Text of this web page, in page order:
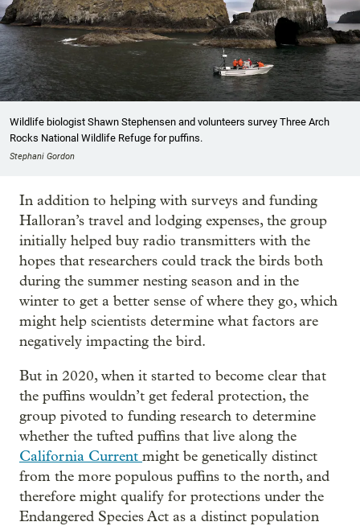
Wildlife biologist Shawn Stephensen and volunteers survey Three Arch
Rocks National Wildlife Refuge for puffins.
Stephani Gordon
In addition to helping with surveys and funding
Halloran’s travel and lodging expenses, the group
initially helped buy radio transmitters with the
hopes that researchers could track the birds both
during the summer nesting season and in the
winter to get a better sense of where they go, which
might help scientists determine what factors are
negatively impacting the bird.
But in 2020, when it started to become clear that
the puffins wouldn’t get federal protection, the
group pivoted to funding research to determine
whether the tufted puffins that live along the
California Current might be genetically distinct
from the more populous puffins to the north, and
therefore might qualify for protections under the
Endangered Species Act as a distinct population